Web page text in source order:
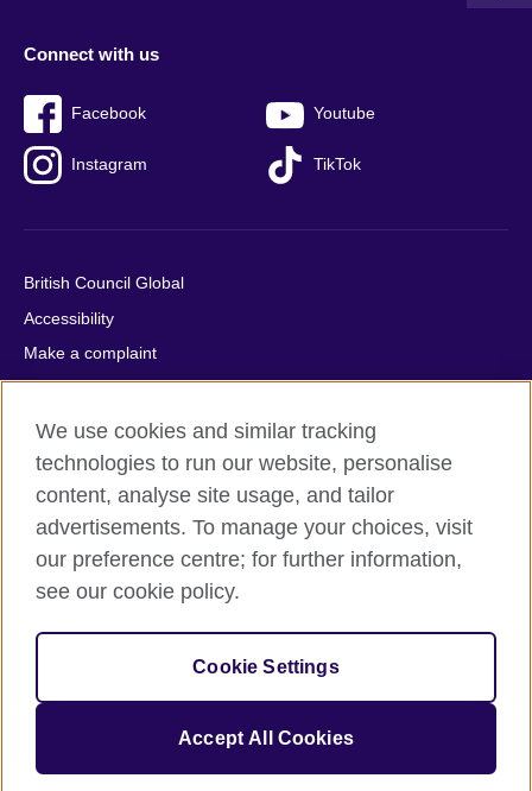
Connect with us
Facebook Youtube
Instagram TikTok
British Council Global
Accessibility
Make a complaint
Privacy
Cookies
Terms of use
Press office
Sitemap
© 2026 British Council
relations and educational opportunities. A registered charity:
209131 (England and Wales) SC037733 (Scotland).
IELTS, IELTS logos, 雅思 and آيلتس are registered trade marks
We use cookies and similar tracking
technologies to run our website, personalise
content, analyse site usage, and tailor
advertisements. To manage your choices, visit
our preference centre; for further information,
see our cookie policy.
Cookie Settings
Accept All Cookies